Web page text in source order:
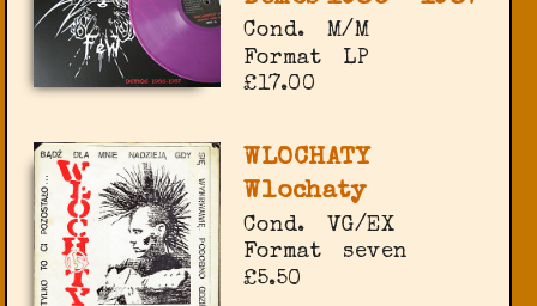
Cond.
M/M
Format
LP
£17.00
WLOCHATY
Wlochaty
Cond.
VG/EX
Format
seven
£5.50